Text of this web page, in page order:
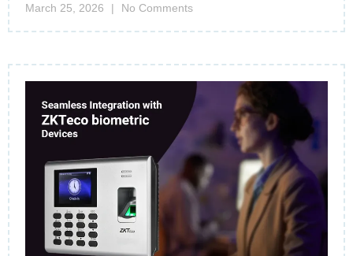
March 25, 2026 No Comments